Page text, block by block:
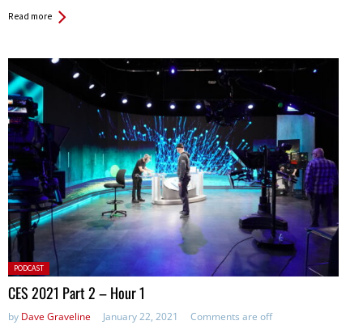
Read more
Posted
in:
PODCAST
CES 2021 Part 2 – Hour 1
by Dave Graveline January 22, 2021 Comments are off